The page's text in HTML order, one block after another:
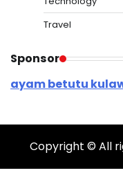
Travel
Sponsor
ayam betutu
Copyright © All